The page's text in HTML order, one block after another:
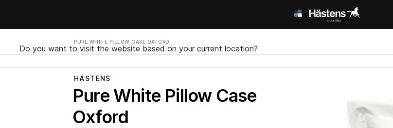
PURE WHITE PILLOW CASE OXFORD
Do you want to visit the website based on your current location?
HÄSTENS
Pure White Pillow Case
Oxford